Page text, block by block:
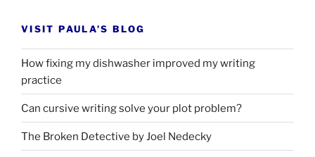
VISIT PAULA’S BLOG
How fixing my dishwasher improved my writing
practice
Can cursive writing solve your plot problem?
The Broken Detective by Joel Nedecky